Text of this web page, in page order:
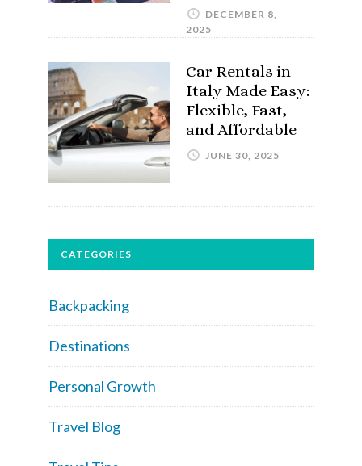
DECEMBER 8,
2025
Car Rentals in
Italy Made Easy:
Flexible, Fast,
and Affordable
JUNE 30, 2025
CATEGORIES
Backpacking
Destinations
Personal Growth
Travel Blog